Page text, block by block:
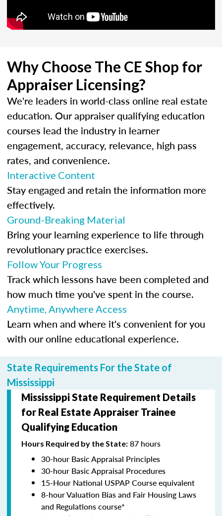
Why Choose The CE Shop for
Appraiser Licensing?
We're leaders in world-class online real estate
education. Our appraiser qualifying education
courses lead the industry in learner
engagement, accuracy, relevance, high pass
rates, and convenience.
Interactive Content
Stay engaged and retain the information more
effectively.
Ground-Breaking Material
Bring your learning experience to life through
revolutionary practice exercises.
Follow Your Progress
Track which lessons have been completed and
how much time you've spent in the course.
Anytime, Anywhere Access
Learn when and where it's convenient for you
with our online educational experience.
State Requirements For the State of
Mississippi
Mississippi State Requirement Details
for Real Estate Appraiser Trainee
Qualifying Education
Hours Required by the State: 87 hours
30-hour Basic Appraisal Principles
30-hour Basic Appraisal Procedures
15-Hour National USPAP Course equivalent
8-hour Valuation Bias and Fair Housing Laws
and Regulations course*